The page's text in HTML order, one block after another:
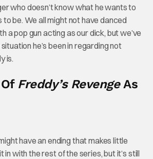
who doesn’t know what he wants to
to be. We all might not have danced
a pop gun acting as our dick, but we’ve
he’s been in regarding not
is.
Freddy’s RevengeAs
have an ending that makes little
in with the rest of the series, but it’s still